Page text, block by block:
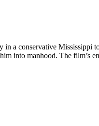
a conservative
into manhood. The film’s